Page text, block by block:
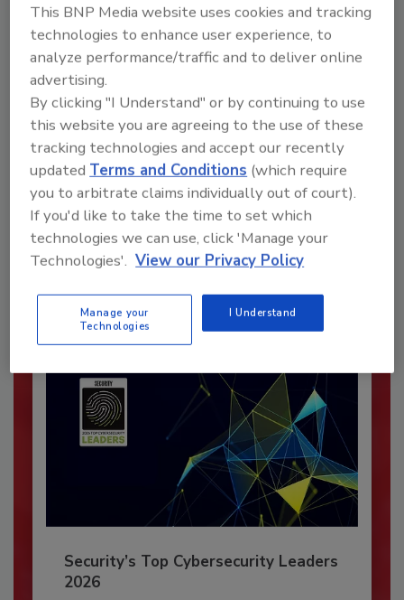
Recommended Content
JOIN TODAY
To unlock your recommendations.
Already have an account? Sign In
Security’s Top Cybersecurity Leaders
2026
This BNP Media website uses cookies and tracking
technologies to enhance user experience, to
analyze performance/traffic and to deliver online
advertising.
By clicking "I Understand" or by continuing to use
this website you are agreeing to the use of these
tracking technologies and accept our recently
updated Terms and Conditions (which require
you to arbitrate claims individually out of court).
If you'd like to take the time to set which
technologies we can use, click 'Manage your
Technologies'. View our Privacy Policy
Manage your
Technologies
I Understand